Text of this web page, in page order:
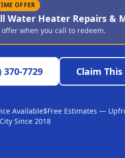
OFFER
Water Heater Repairs &
when you call to redeem.
370-7729 Claim
Available$Free Estimates —
Since 2018